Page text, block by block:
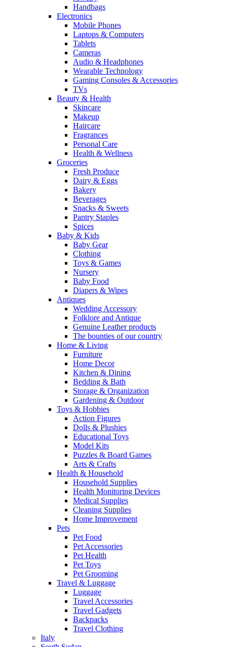
Handbags
Electronics
Mobile Phones
Laptops & Computers
Tablets
Cameras
Audio & Headphones
Wearable Technology
Gaming Consoles & Accessories
TVs
Beauty & Health
Skincare
Makeup
Haircare
Fragrances
Personal Care
Health & Wellness
Groceries
Fresh Produce
Dairy & Eggs
Bakery
Beverages
Snacks & Sweets
Pantry Staples
Spices
Baby & Kids
Baby Gear
Clothing
Toys & Games
Nursery
Baby Food
Diapers & Wipes
Antiques
Wedding Accessory
Folklore and Antique
Genuine Leather products
The bounties of our country
Home & Living
Furniture
Home Decor
Kitchen & Dining
Bedding & Bath
Storage & Organization
Gardening & Outdoor
Toys & Hobbies
Action Figures
Dolls & Plushies
Educational Toys
Model Kits
Puzzles & Board Games
Arts & Crafts
Health & Household
Household Supplies
Health Monitoring Devices
Medical Supplies
Cleaning Supplies
Home Improvement
Pets
Pet Food
Pet Accessories
Pet Health
Pet Toys
Pet Grooming
Travel & Luggage
Luggage
Travel Accessories
Travel Gadgets
Backpacks
Travel Clothing
Italy